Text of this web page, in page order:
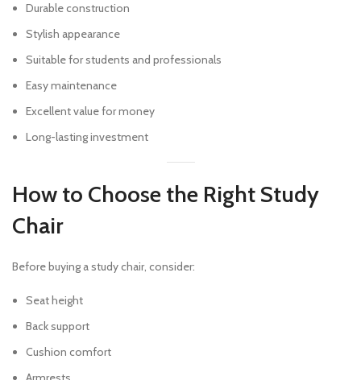
Durable construction
Stylish appearance
Suitable for students and professionals
Easy maintenance
Excellent value for money
Long-lasting investment
How to Choose the Right Study
Chair
Before buying a study chair, consider:
Seat height
Back support
Cushion comfort